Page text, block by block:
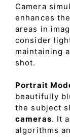
Camera
enhances
areas in
consider
maintaining
shot.
Portrait
beautifully
the subject
cameras. It
algorithms